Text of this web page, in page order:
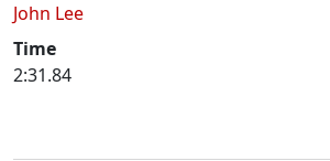
John Lee
Time
2:31.84